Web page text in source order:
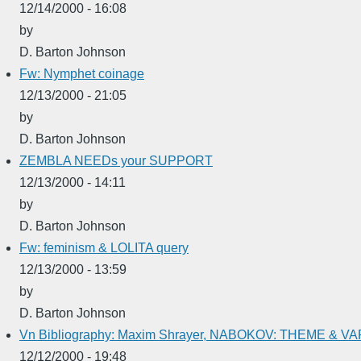
12/14/2000 - 16:08
by
D. Barton Johnson
Fw: Nymphet coinage
12/13/2000 - 21:05
by
D. Barton Johnson
ZEMBLA NEEDs your SUPPORT
12/13/2000 - 14:11
by
D. Barton Johnson
Fw: feminism & LOLITA query
12/13/2000 - 13:59
by
D. Barton Johnson
Vn Bibliography: Maxim Shrayer, NABOKOV: THEME &
12/12/2000 - 19:48